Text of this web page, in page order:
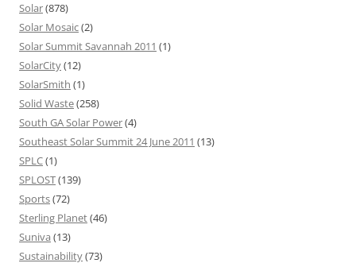
Solar(878)
Solar Mosaic(2)
Solar Summit Savannah 2011 (1)
SolarCity(12)
SolarSmith (1)
Solid Waste(258)
South GA Solar Power(4)
Southeast Solar Summit 24 June 2011 (13)
SPLC(1)
SPLOST(139)
Sports(72)
Sterling Planet(46)
Suniva (13)
Sustainability(73)